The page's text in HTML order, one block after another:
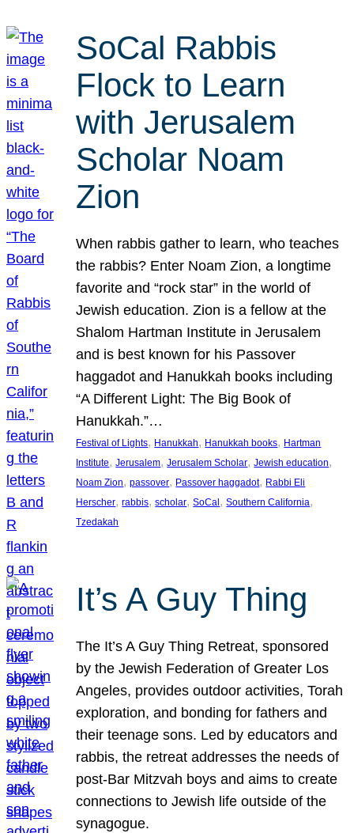
SoCal Rabbis
Flock to Learn
with Jerusalem
Scholar Noam
Zion
When rabbis gather to learn, who teaches
the rabbis? Enter Noam Zion, a longtime
favorite and “rock star” in the world of
Jewish education. Zion is a fellow at the
Shalom Hartman Institute in Jerusalem
and is best known for his Passover
haggadot and Hanukkah books including
“A Different Light: The Big Book of
Hanukkah.”…
Festival of Lights, Hanukkah, Hanukkah books, Hartman
Institute, Jerusalem, Jerusalem Scholar, Jewish education
Noam Zion, passover, Passover haggadot, Rabbi Eli
Herscher, rabbis, scholar, SoCal , Southern California
Tzedakah
It’s A Guy Thing
The It’s A Guy Thing Retreat, sponsored
by the Jewish Federation of Greater Los
Angeles, provides outdoor activities, Torah
exploration, and bonding for fathers and
their teenage sons. Led by educators and
rabbis, the retreat addresses the needs of
post-Bar Mitzvah boys and aims to create
connections to Jewish life outside of the
synagogue.